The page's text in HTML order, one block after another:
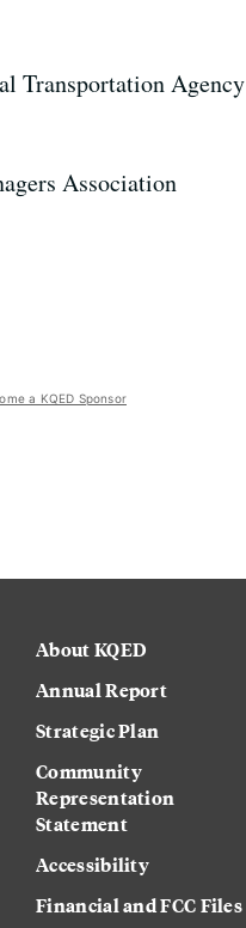
Transportation Agency
Association
a KQED Sponsor
About KQED
Annual Report
Strategic Plan
Community
Representation
Statement
Accessibility
Financial and FCC Files